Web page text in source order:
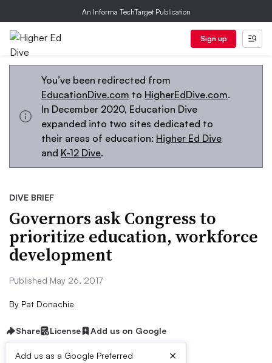
An Informa TechTarget Publication
Sign up
You’ve been redirected from
EducationDive.com to HigherEdDive.com.
In December 2020, Education Dive
expanded into two sites dedicated to
their areas of education: Higher Ed Dive
and K-12 Dive.
DIVE BRIEF
Governors ask Congress to
prioritize education, workforce
development
Published May 26, 2017
By Pat Donachie
Share License Add us on Google
Add us as a Google Preferred
×